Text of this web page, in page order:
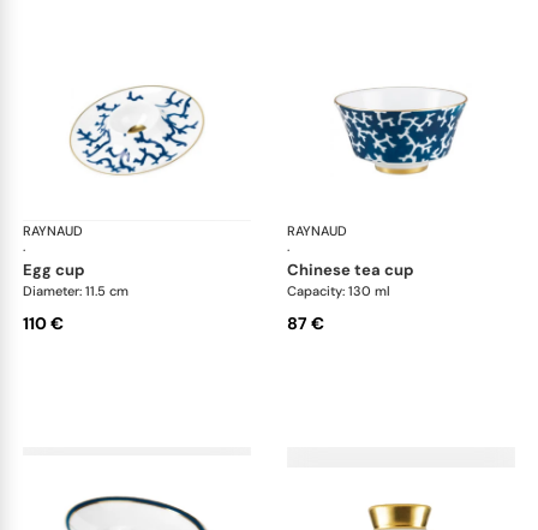
RAYNAUD
·
Cristobal marine
egg cup
Diameter: 11.5 cm
110 €
RAYNAUD
·
chinese tea cup
Capacity: 130 ml
87 €